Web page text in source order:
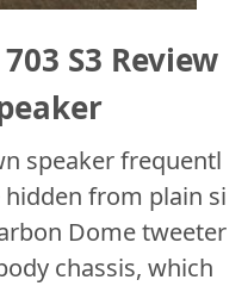
S3 Review
speaker frequentl
from plain si
Dome tweeter
chassis, which